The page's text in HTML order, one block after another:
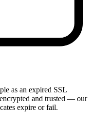
as an expired SSL
and trusted — our
expire or fail.